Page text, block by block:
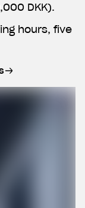
DKK).
hours, five